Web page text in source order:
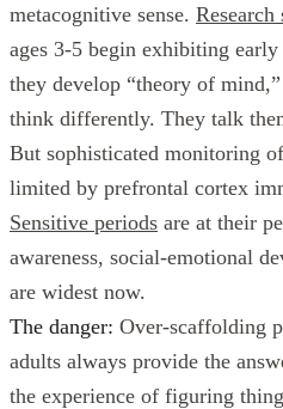
metacognitive sense. Research
ages 3-5 begin exhibiting
they develop “theory of
think differently. They talk
But sophisticated monitoring
limited by prefrontal cortex
Sensitive periods are at their
awareness, social-emotional
are widest now.
The danger: Over-scaffolding
adults always provide the
the experience of figuring